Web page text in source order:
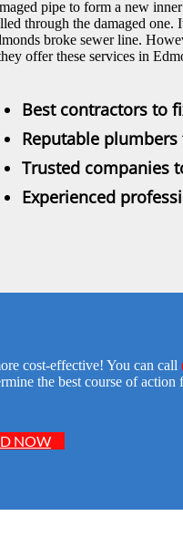
pipe to form a new
through the damaged one.
broke sewer line.
offer these services in
Best contractors to
Reputable
Trusted companies
Experienced
cost-effective! You can call
the best course of action
NOW